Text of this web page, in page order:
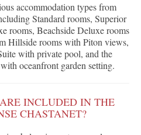
accommodation types from
Standard rooms, Superior
rooms, Beachside Deluxe rooms
Hillside rooms with Piton views,
with private pool, and the
oceanfront garden setting.
INCLUDED IN THE
CHASTANET?